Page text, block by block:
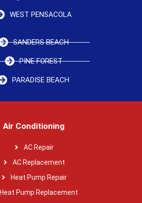
WEST PENSACOLA
SANDERS BEACH
PINE FOREST
PARADISE BEACH
Air Conditioning
AC Repair
AC Replacement
Heat Pump Repair
Heat Pump Replacement